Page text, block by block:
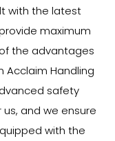
with the latest
maximum
the advantages
Acclaim Handling
safety
and we ensure
with the